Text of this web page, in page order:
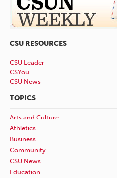
CSU RESOURCES
CSU Leader
CSYou
CSU News
TOPICS
Arts and Culture
Athletics
Business
Community
CSU News
Education